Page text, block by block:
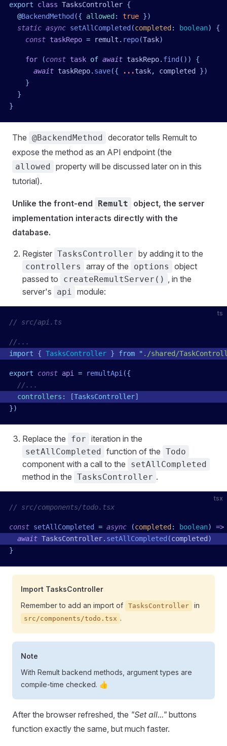
export class TasksController {
  @
BackendMethod ({ allowed : true })
  static
async setAllCompleted (completed : boolean)
{
    const
taskRepo = remult . repo(Task)
    for
(const task of await taskRepo. find ()) {
      await
taskRepo. save({ ...task, completed
})
    }
  }
}
The @BackendMethod decorator tells Remult to
expose the method as an API endpoint (the
allowed property will be discussed later on in this
tutorial).
Unlike the front-end Remult
object, the server
implementation interacts directly with the
database.
Register TasksController by adding it to the
controllers array of the options
object
passed to
createRemultServer() , in the
server's
api module:
ts
// src/api.ts
//...
import { TasksController } from " ./shared/
export const api = remultApi ({
  //...
  controllers
: [TasksController]
})
Replace the for iteration in the
setAllCompleted function of the Todo
component with a call to the setAllCompleted
method in the TasksController .
tsx
// src/components/todo.tsx
const setAllCompleted = async (completed : boolean) =>
  await
TasksController. setAllCompleted (completed )
}
Import TasksController
Remember to add an import of
TasksController in
src/components/todo.tsx .
Note
With Remult backend methods, argument types are
compile-time checked. 👍
After the browser refreshed, the "Set all..." buttons
function exactly the same, but much faster.